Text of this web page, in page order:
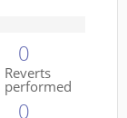
0
Reverts
performed
0